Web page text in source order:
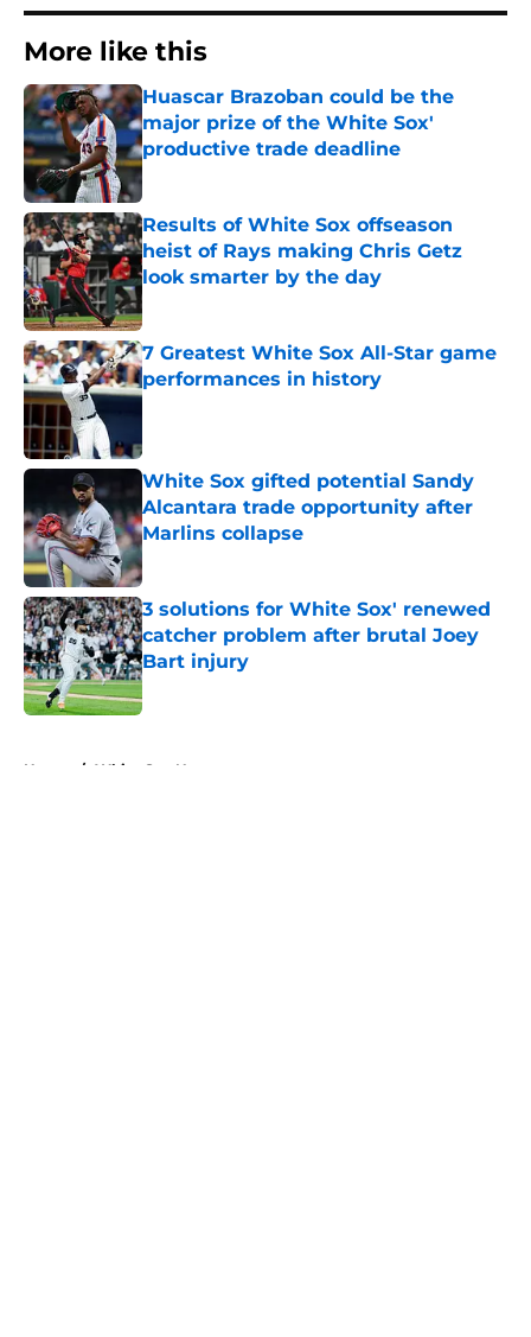
More like this
Huascar Brazoban could be the
major prize of the White Sox'
productive trade deadline
Published by on Invalid Date
Results of White Sox offseason
heist of Rays making Chris Getz
look smarter by the day
Published by on Invalid Date
7 Greatest White Sox All-Star game
performances in history
Published by on Invalid Date
White Sox gifted potential Sandy
Alcantara trade opportunity after
Marlins collapse
Published by on Invalid Date
3 solutions for White Sox' renewed
catcher problem after brutal Joey
Bart injury
Published by on Invalid Date
Home / White Sox News